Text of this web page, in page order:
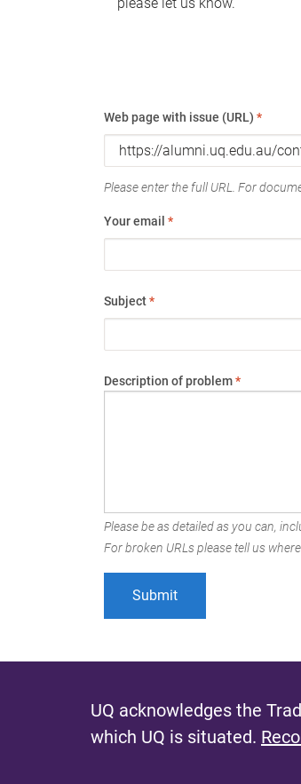
Web page with issue (URL) *
Please enter the full URL. For
Your email *
Subject*
Description of problem*
Please be as detailed as you can,
For broken URLs please tell us
UQ acknowledges the
which UQ is situated.